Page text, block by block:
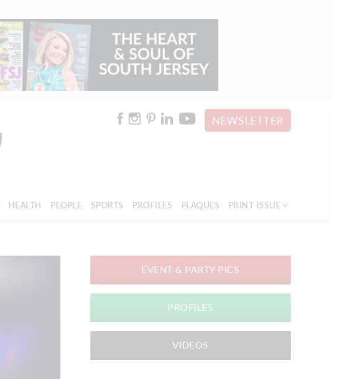
NEWSLETTER
HEALTH PEOPLE SPORTS PROFILES PLAQUES PRINT ISSUE
EVENT & PARTY PICS
PROFILES
VIDEOS